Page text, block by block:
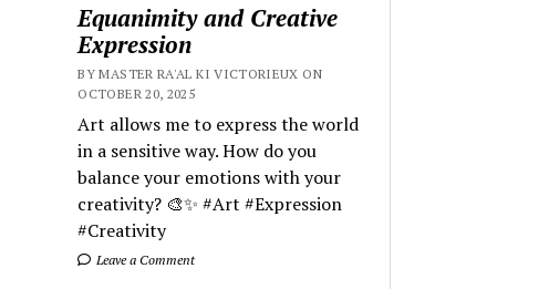
Equanimity and Creative
Expression
BY MASTER RA'AL KI VICTORIEUX ON
OCTOBER 20, 2025
Art allows me to express the world
in a sensitive way. How do you
balance your emotions with your
creativity? 🎨✨ #Art #Expression
#Creativity
Leave a Comment